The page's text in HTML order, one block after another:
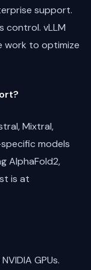
support.
control. vLLM
work to optimize
Mixtral,
models
AlphaFold2,
is at
GPUs.